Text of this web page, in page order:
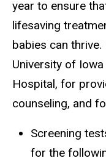
year to ensure
lifesaving
babies can
University of Iowa
Hospital, for
counseling, and
Screening
for the